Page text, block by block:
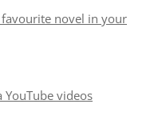
favourite novel in your
videos